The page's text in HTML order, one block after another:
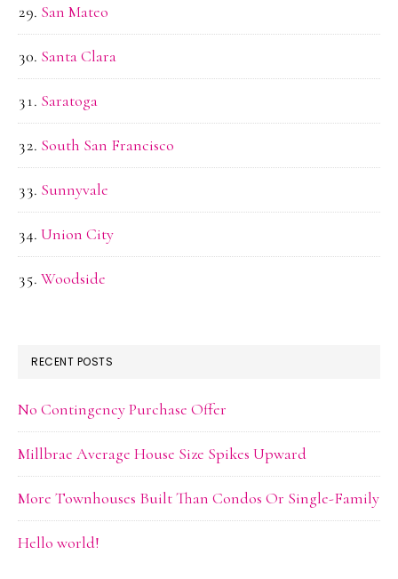
San Mateo
Santa Clara
Saratoga
South San Francisco
Sunnyvale
Union City
Woodside
RECENT POSTS
No Contingency Purchase Offer
Millbrae Average House Size Spikes Upward
More Townhouses Built Than Condos Or Single-Family
Hello world!